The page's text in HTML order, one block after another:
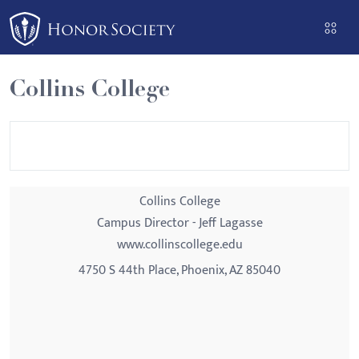
Please
note:
This
website
includes
an
Collins College
Collins College
Campus Director - Jeff Lagasse
www.collinscollege.edu
4750 S 44th Place, Phoenix, AZ 85040